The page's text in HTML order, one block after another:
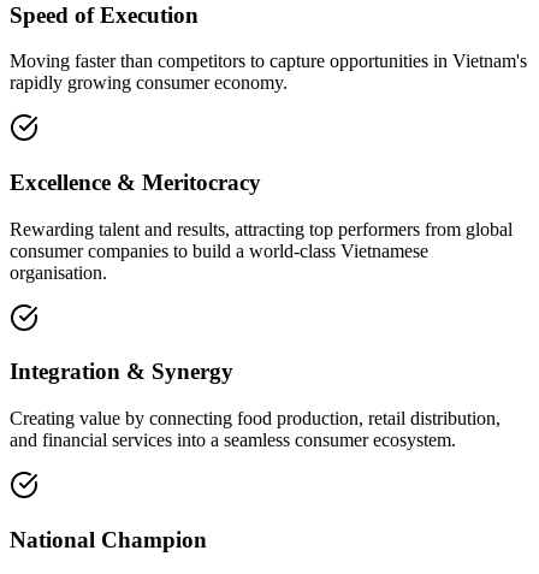
Speed of Execution
Moving faster than competitors to capture opportunities in Vietnam's
rapidly growing consumer economy.
Excellence & Meritocracy
Rewarding talent and results, attracting top performers from global
consumer companies to build a world-class Vietnamese
organisation.
Integration & Synergy
Creating value by connecting food production, retail distribution,
and financial services into a seamless consumer ecosystem.
National Champion